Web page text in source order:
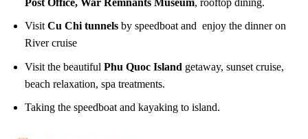
Visit Cu Chi tunnelsby speedboat and enjoy the dinner on
River cruise
Visit the beautiful Phu Quoc Island getaway, sunset cruise,
beach relaxation, spa treatments.
Taking the speedboat and kayaking to island.